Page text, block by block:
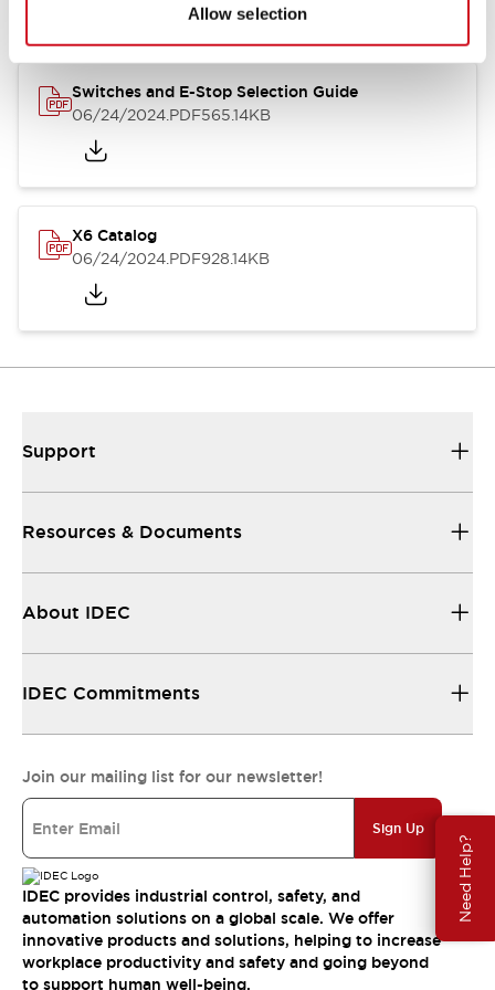
Allow selection
Need Help?
Switches and E-Stop Selection Guide
06/24/2024.PDF565.14KB
X6 Catalog
06/24/2024.PDF928.14KB
Support
Resources & Documents
About IDEC
IDEC Commitments
Join our mailing list for our newsletter!
Sign Up
IDEC provides industrial control, safety, and
automation solutions on a global scale. We offer
innovative products and solutions, helping to increase
workplace productivity and safety and going beyond
to support human well-being.